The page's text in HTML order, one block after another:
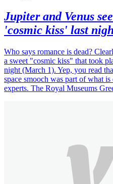
Jupiter and Venus
'cosmic kiss' last
Who says romance is dead?
a sweet "cosmic kiss" that took
night (March 1). Yep, you read
space smooch was part of what
experts. The Royal Museums